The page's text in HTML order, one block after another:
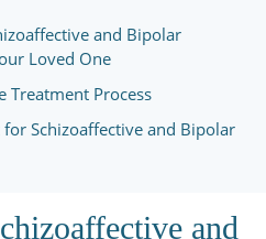
and Bipolar
Loved One
Treatment Process
Schizoaffective and Bipolar
and